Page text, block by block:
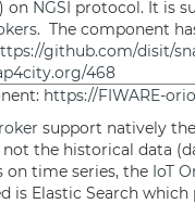
on NGSI protocol. It is
. The component
github.com/disit/
468
https://FIWARE-
support natively
not the historical data
on time series, the IoT
is Elastic Search